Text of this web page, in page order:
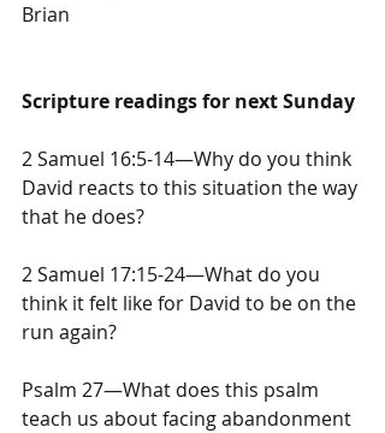
Brian
Scripture readings for next Sunday
2 Samuel 16:5-14—Why do you think
David reacts to this situation the way
that he does?
2 Samuel 17:15-24—What do you
think it felt like for David to be on the
run again?
Psalm 27—What does this psalm
teach us about facing abandonment